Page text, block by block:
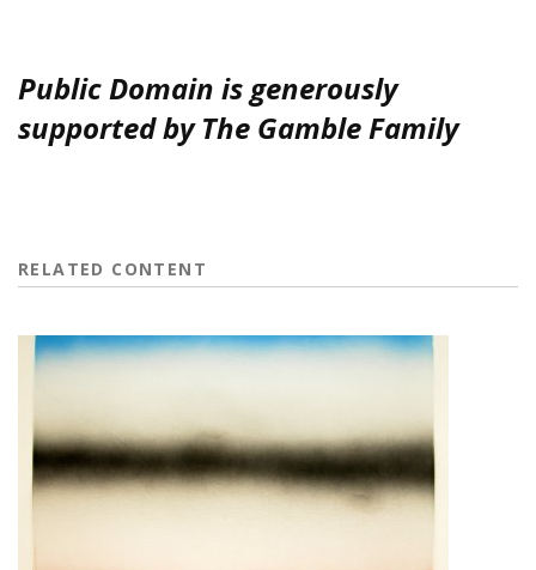
Public Domain is generously
supported by The Gamble Family
RELATED CONTENT